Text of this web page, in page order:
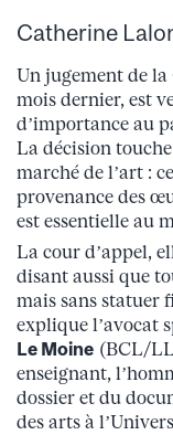
Catherine
Un jugement de la
mois dernier, est
d’importance au
La décision
marché de l’art :
provenance des
est essentielle au
La cour d’appel,
disant aussi que
mais sans statuer
explique l’avocat
Le Moine (BCL/
enseignant,
dossier et du
des arts à